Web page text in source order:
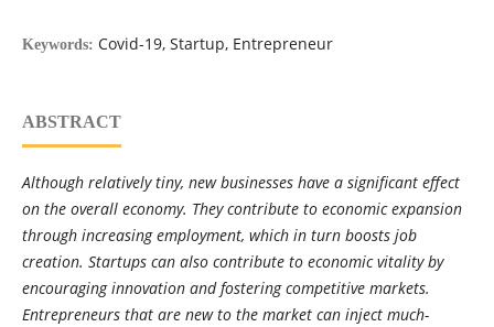
Keywords: Covid-19, Startup, Entrepreneur
ABSTRACT
Although relatively tiny, new businesses have a significant effect
on the overall economy. They contribute to economic expansion
through increasing employment, which in turn boosts job
creation. Startups can also contribute to economic vitality by
encouraging innovation and fostering competitive markets.
Entrepreneurs that are new to the market can inject much-